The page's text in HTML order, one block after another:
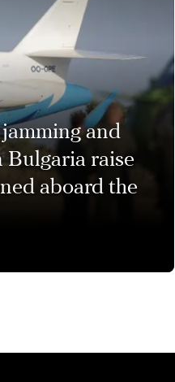
and
Bulgaria raise
aboard the